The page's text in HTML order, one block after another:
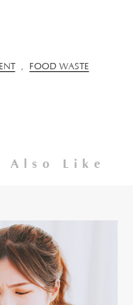
, FOOD WASTE
Also Like